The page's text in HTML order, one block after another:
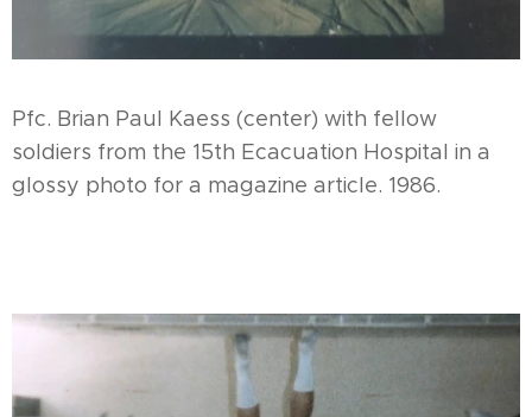
Pfc. Brian Paul Kaess (center) with fellow
soldiers from the 15th Ecacuation Hospital in a
glossy photo for a magazine article. 1986.